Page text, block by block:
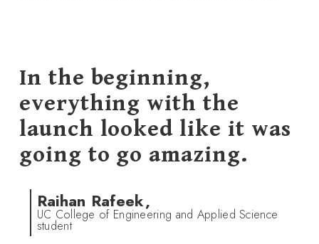
In the beginning,
everything with the
launch looked like it was
going to go amazing.
Raihan Rafeek,
UC College of Engineering and Applied Science
student